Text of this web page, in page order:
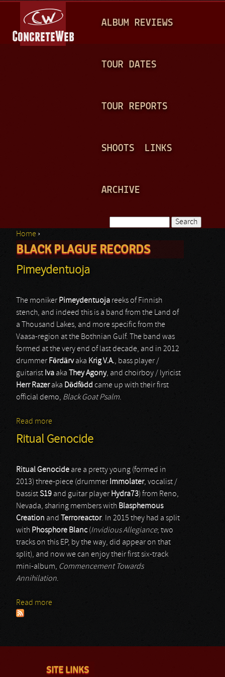
A
N
ALBUM REVIEWS
TOUR DATES
TOUR REPORTS
SHOOTS LINKS
ARCHIVE
Search form
You are here
Home ›
BLACK PLAGUE RECORDS
Pimeydentuoja
The moniker Pimeydentuoja reeks of Finnish
stench, and indeed this is a band from the Land of
a Thousand Lakes, and more specific from the
Vaasa-region at the Bothnian Gulf. The band was
formed at the very end of last decade, and in 2012
drummer Fördärvaka Krig V.A., bass player /
guitarist Iva aka They Agony, and choirboy / lyricist
Herr Razeraka Dödfödd came up with their first
official demo, Black Goat Psalm.
Read more
Ritual Genocide
Ritual Genocide are a pretty young (formed in
2013) three-piece (drummer Immolater, vocalist /
bassistS19 and guitar player Hydra73) from Reno,
Nevada, sharing members with Blasphemous
Creation and Terroreactor. In 2015 they had a split
with Phosphore Blanc(Invidious Allegiance; two
tracks on this EP, by the way, did appear on that
split), and now we can enjoy their first six-track
mini-album, Commencement Towards
Annihilation.
Read more
SITE LINKS